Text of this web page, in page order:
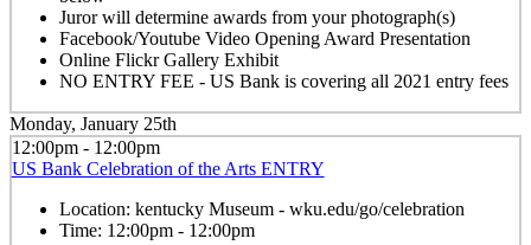
Juror will determine awards from your photograph(s)
Facebook/Youtube Video Opening Award Presentation
Online Flickr Gallery Exhibit
NO ENTRY FEE - US Bank is covering all 2021 entry fees
Monday, January 25th
12:00pm - 12:00pm
US Bank Celebration of the Arts ENTRY
Location: kentucky Museum - wku.edu/go/celebration
Time: 12:00pm - 12:00pm